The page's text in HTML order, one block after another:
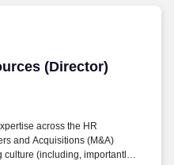
(Director)
(Director)
across the HR
and Acquisitions (M&A)
(including, importantly,